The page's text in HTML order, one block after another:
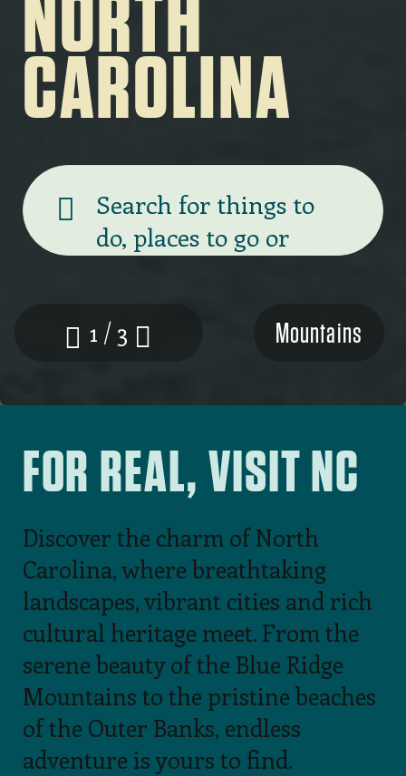
Mountains
CAROLINA
Banner
search
1 / 3
FOR REAL, VISIT NC
Discover the charm of North
Carolina, where breathtaking
landscapes, vibrant cities and rich
cultural heritage meet. From the
serene beauty of the Blue Ridge
Mountains to the pristine beaches
of the Outer Banks, endless
adventure is yours to find.